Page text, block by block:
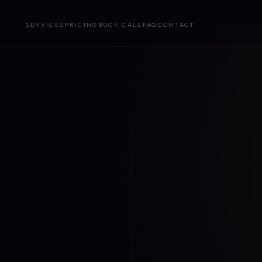
SERVICES PRICING BOOK CALL FAQ CONTACT